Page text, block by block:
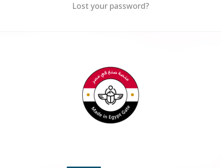
Lost your password?